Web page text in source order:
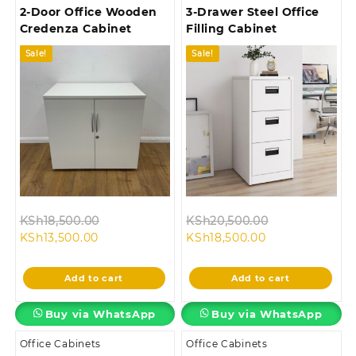
2-Door Office Wooden
Credenza Cabinet
Sale!
KSh18,500.00
KSh18,500.00.
KSh13,500.00Current
is:
KSh13,500.00.
Add to cart
Buy via WhatsApp
3-Drawer Steel Office
Filling Cabinet
Sale!
KSh20,500.00
KSh18,500.00Current
is:
KSh18,500.00.
Add to cart
Buy via WhatsApp
Office Cabinets Office Cabinets